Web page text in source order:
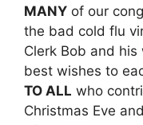
MANY of our
the bad cold flu
Clerk Bob and
best wishes to
TO ALL who
Christmas Eve